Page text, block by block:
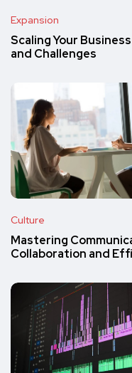
Expansion
Scaling Your
and Challenges
Culture
Mastering
Collaboration and